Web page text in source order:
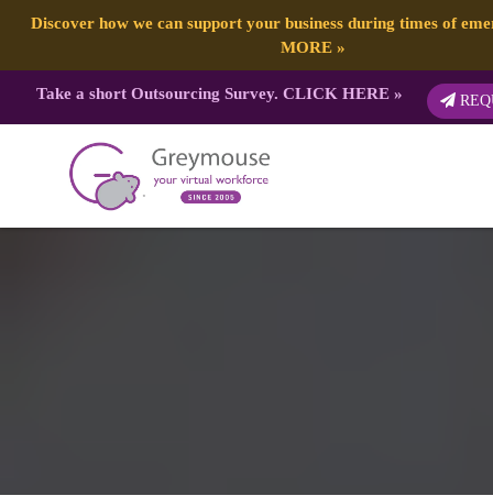
Discover how we can support your business during times of
MORE»
Take a short Outsourcing Survey. CLICK HERE»